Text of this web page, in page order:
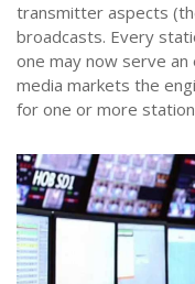
transmitter aspects
broadcasts. Every
one may now serve
media markets the
for one or more